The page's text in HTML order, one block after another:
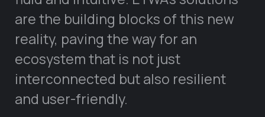
are the building blocks of this new
reality, paving the way for an
ecosystem that is not just
interconnected but also resilient
and user-friendly.